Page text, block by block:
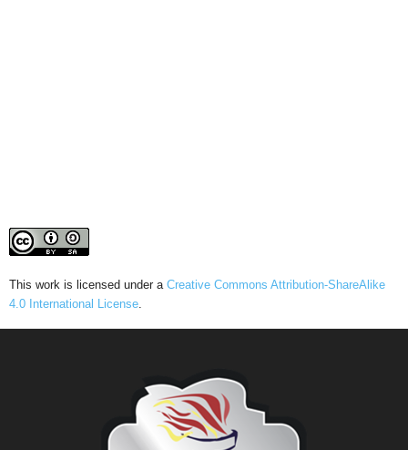
This work is licensed under a Creative Commons Attribution-ShareAlike
4.0 International License.